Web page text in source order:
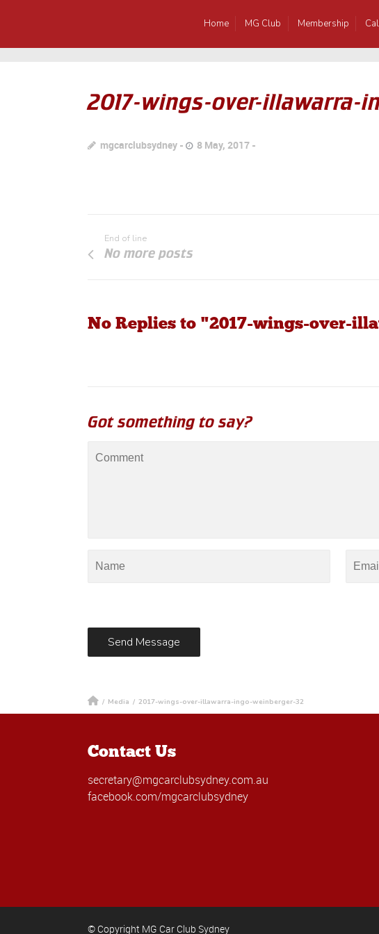
Home MG Club Membership
2017-wings-over-illawarra-
mgcarclubsydney 8 May, 2017
End of line
No more posts
No Replies to "2017-wings-over-
Got something to say?
/ Media / 2017-wings-over-illawarra-ingo-weinberger-32
Contact Us
secretary@mgcarclubsydney.com.au
facebook.com/mgcarclubsydney
© Copyright MG Car Club Sydney